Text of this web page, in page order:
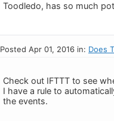
Toodledo, has so much
Posted Apr 01, 2016 in: Does
Check out IFTTT to see
I have a rule to
the events.